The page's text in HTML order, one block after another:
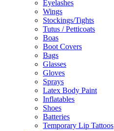
Eyelashes
Wings
Stockings/Tights
Tutus / Petticoats
Boas
Boot Covers
Bags
Glasses
Gloves
Sprays
Latex Body Paint
Inflatables
Shoes
Batteries
Temporary Lip Tattoos